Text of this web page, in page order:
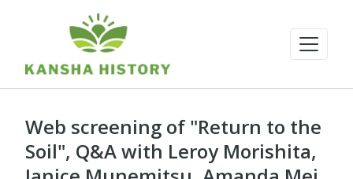
Web screening of "Return to the
Soil", Q&A with Leroy Morishita,